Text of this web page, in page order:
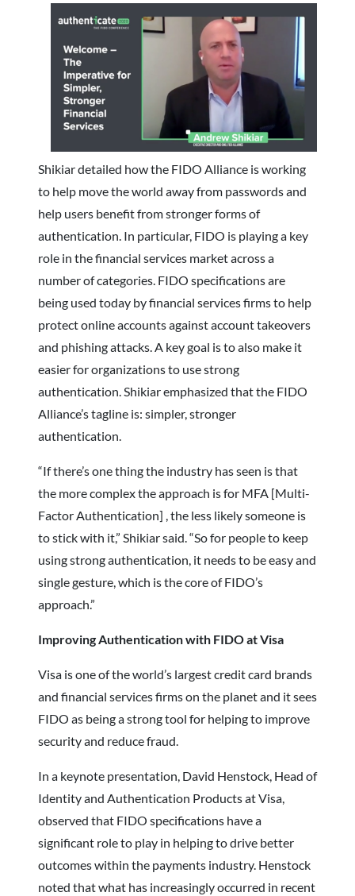
Shikiar detailed how the FIDO Alliance is working
to help move the world away from passwords and
help users benefit from stronger forms of
authentication. In particular, FIDO is playing a key
role in the financial services market across a
number of categories. FIDO specifications are
being used today by financial services firms to help
protect online accounts against account takeovers
and phishing attacks. A key goal is to also make it
easier for organizations to use strong
authentication. Shikiar emphasized that the FIDO
Alliance’s tagline is: simpler, stronger
authentication.
“If there’s one thing the industry has seen is that
the more complex the approach is for MFA [Multi-
Factor Authentication] , the less likely someone is
to stick with it,” Shikiar said. “So for people to keep
using strong authentication, it needs to be easy and
single gesture, which is the core of FIDO’s
approach.”
Improving Authentication with FIDO at Visa
Visa is one of the world’s largest credit card brands
and financial services firms on the planet and it sees
FIDO as being a strong tool for helping to improve
security and reduce fraud.
In a keynote presentation, David Henstock, Head of
Identity and Authentication Products at Visa,
observed that FIDO specifications have a
significant role to play in helping to drive better
outcomes within the payments industry. Henstock
noted that what has increasingly occurred in recent